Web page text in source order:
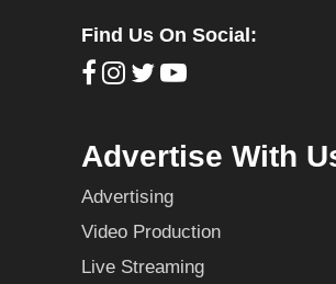
Find Us On Social:
Advertise With
Advertising
Video Production
Live Streaming